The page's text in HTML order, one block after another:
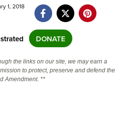
1, 2018
DONATE
the links on our site, we may earn a
to protect, preserve and defend the
Amendment. **